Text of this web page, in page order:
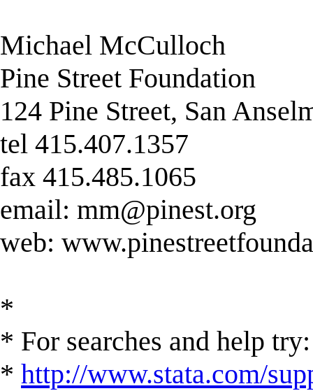
Michael McCulloch
Pine Street Foundation
124 Pine Street, San
tel 415.407.1357
fax 415.485.1065
email: mm@pinest.org
web:
*
* For searches and help try:
* http://www.stata.com/